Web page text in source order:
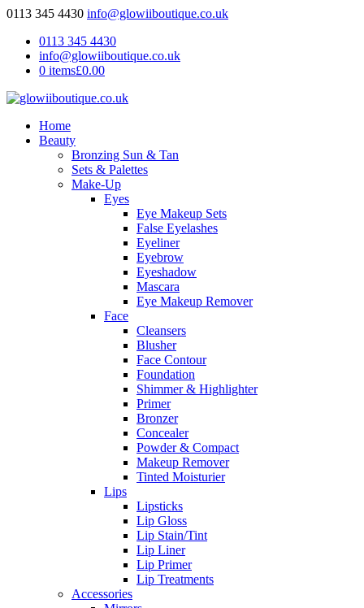
0113 345 4430 info@glowiiboutique.co.uk
0113 345 4430
info@glowiiboutique.co.uk
0 items£0.00
Home
Beauty
Bronzing Sun & Tan
Sets & Palettes
Make-Up
Eyes
Eye Makeup Sets
False Eyelashes
Eyeliner
Eyebrow
Eyeshadow
Mascara
Eye Makeup Remover
Face
Cleansers
Blusher
Face Contour
Foundation
Shimmer & Highlighter
Primer
Bronzer
Concealer
Powder & Compact
Makeup Remover
Tinted Moisturier
Lips
Lipsticks
Lip Gloss
Lip Stain/Tint
Lip Liner
Lip Primer
Lip Treatments
Accessories